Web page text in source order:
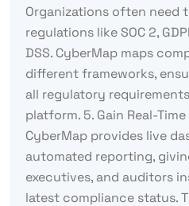
Organizations often
regulations like SOC 2,
DSS. CyberMap maps
different frameworks,
all regulatory
platform. 5. Gain Real-
CyberMap provides live
automated reporting,
executives, and auditors
latest compliance status.